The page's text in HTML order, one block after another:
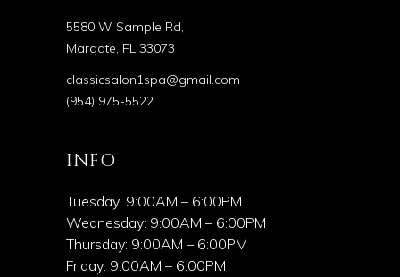
5580 W Sample Rd,
Margate, FL 33073
classicsalon1spa@gmail.com
(954) 975-5522
INFO
Tuesday: 9:00AM – 6:00PM
Wednesday: 9:00AM – 6:00PM
Thursday: 9:00AM – 6:00PM
Friday: 9:00AM – 6:00PM